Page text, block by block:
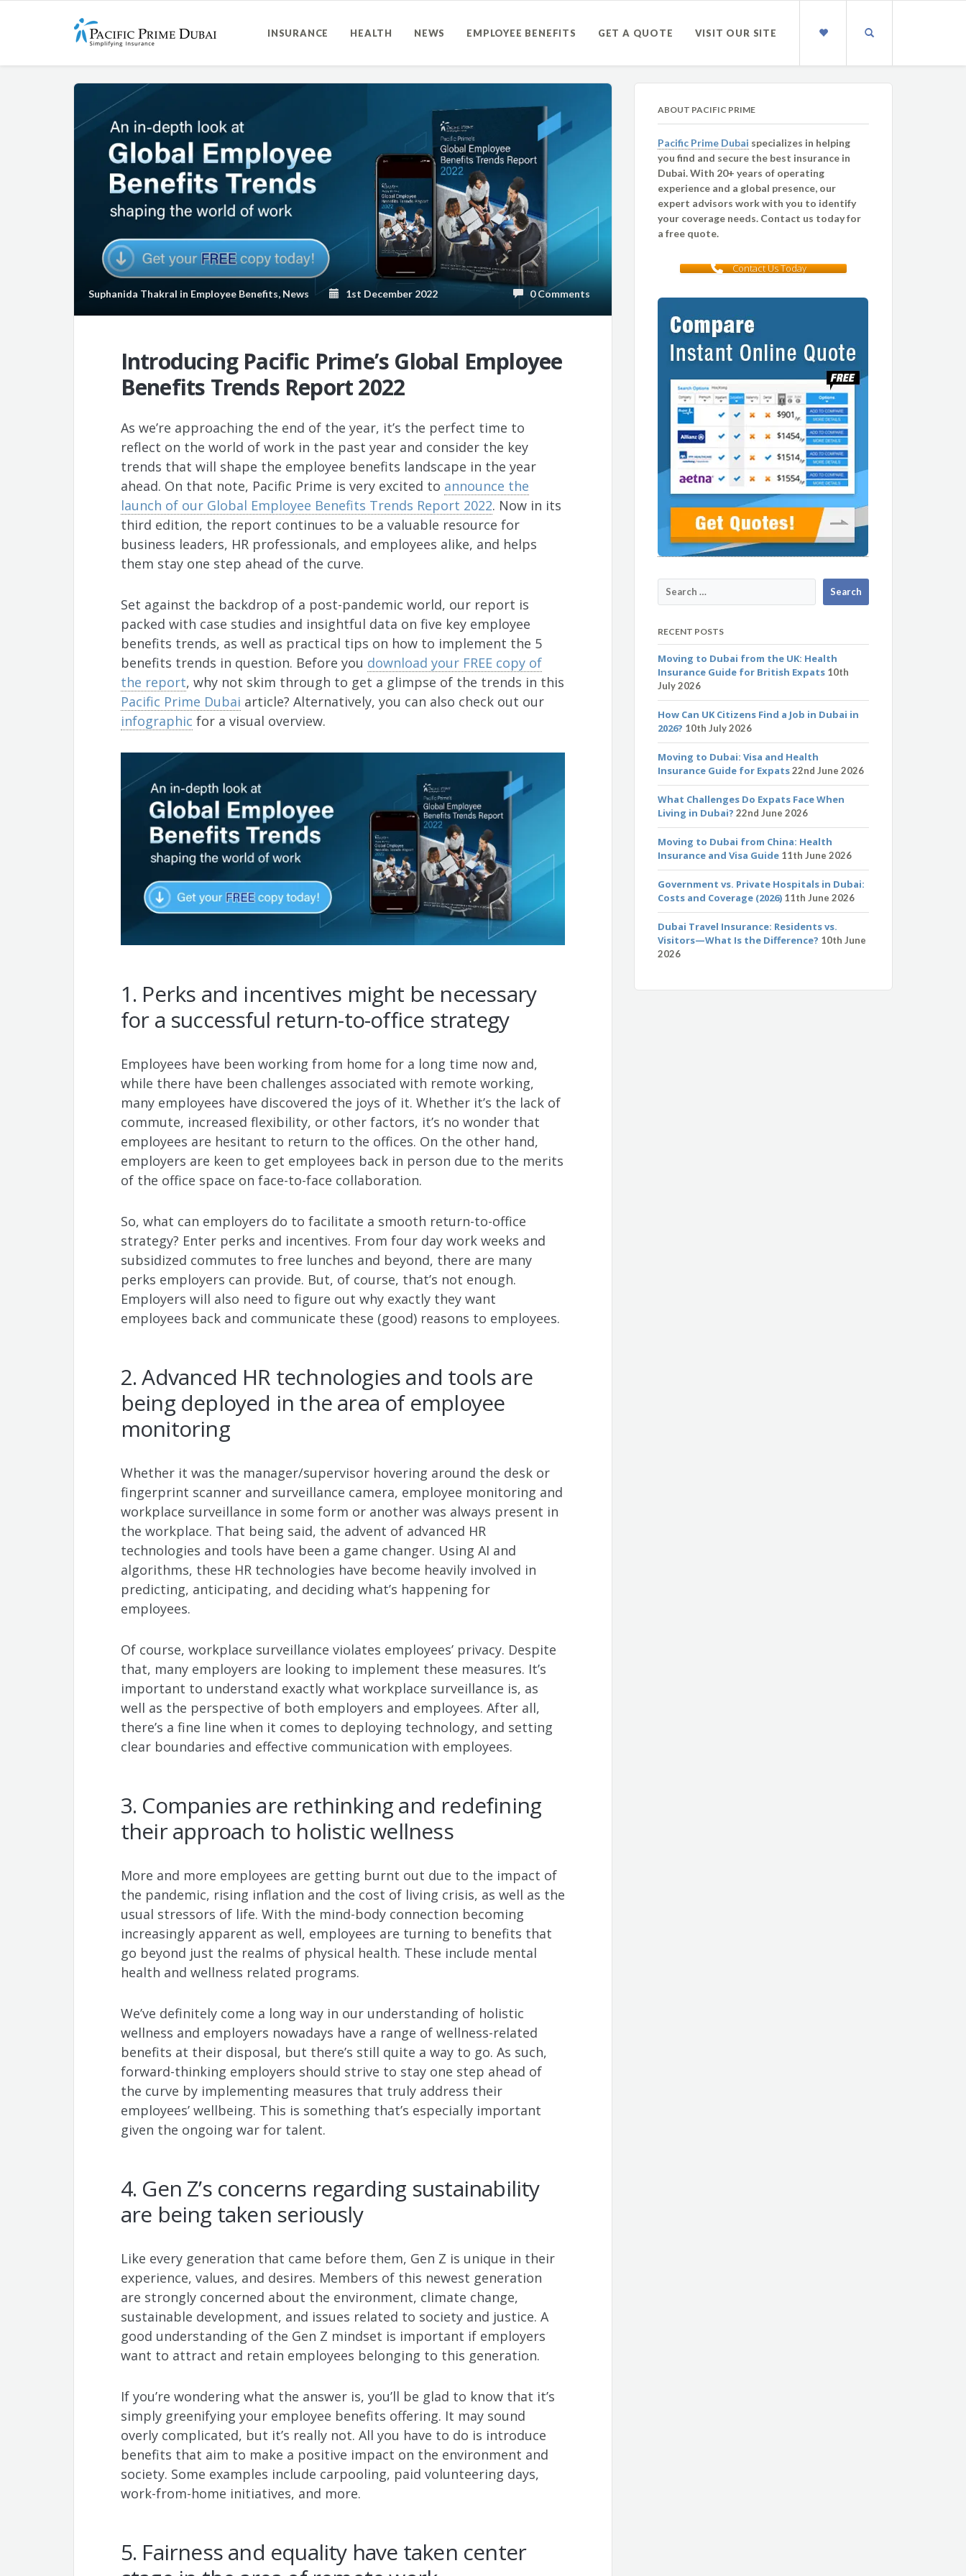
INSURANCE HEALTH NEWS EMPLOYEE BENEFITS GET A QUOTE VISIT OUR SITE
Suphanida Thakral in Employee Benefits, News 1st December 2022 0 Comments
Introducing Pacific Prime’s Global Employee
Benefits Trends Report 2022
As we’re approaching the end of the year, it’s the perfect time to
reflect on the world of work in the past year and consider the key
trends that will shape the employee benefits landscape in the year
ahead. On that note, Pacific Prime is very excited to announce the
launch of our Global Employee Benefits Trends Report 2022. Now in its
third edition, the report continues to be a valuable resource for
business leaders, HR professionals, and employees alike, and helps
them stay one step ahead of the curve.
Set against the backdrop of a post-pandemic world, our report is
packed with case studies and insightful data on five key employee
benefits trends, as well as practical tips on how to implement the 5
benefits trends in question. Before you download your FREE copy of
the report, why not skim through to get a glimpse of the trends in this
Pacific Prime Dubai article? Alternatively, you can also check out our
infographic for a visual overview.
1. Perks and incentives might be necessary
for a successful return-to-office strategy
Employees have been working from home for a long time now and,
while there have been challenges associated with remote working,
many employees have discovered the joys of it. Whether it’s the lack of
commute, increased flexibility, or other factors, it’s no wonder that
employees are hesitant to return to the offices. On the other hand,
employers are keen to get employees back in person due to the merits
of the office space on face-to-face collaboration.
So, what can employers do to facilitate a smooth return-to-office
strategy? Enter perks and incentives. From four day work weeks and
subsidized commutes to free lunches and beyond, there are many
perks employers can provide. But, of course, that’s not enough.
Employers will also need to figure out why exactly they want
employees back and communicate these (good) reasons to employees.
2. Advanced HR technologies and tools are
being deployed in the area of employee
monitoring
Whether it was the manager/supervisor hovering around the desk or
fingerprint scanner and surveillance camera, employee monitoring and
workplace surveillance in some form or another was always present in
the workplace. That being said, the advent of advanced HR
technologies and tools have been a game changer. Using AI and
algorithms, these HR technologies have become heavily involved in
predicting, anticipating, and deciding what’s happening for
employees.
Of course, workplace surveillance violates employees’ privacy. Despite
that, many employers are looking to implement these measures. It’s
important to understand exactly what workplace surveillance is, as
well as the perspective of both employers and employees. After all,
there’s a fine line when it comes to deploying technology, and setting
clear boundaries and effective communication with employees.
3. Companies are rethinking and redefining
their approach to holistic wellness
More and more employees are getting burnt out due to the impact of
the pandemic, rising inflation and the cost of living crisis, as well as the
usual stressors of life. With the mind-body connection becoming
increasingly apparent as well, employees are turning to benefits that
go beyond just the realms of physical health. These include mental
health and wellness related programs.
We’ve definitely come a long way in our understanding of holistic
wellness and employers nowadays have a range of wellness-related
benefits at their disposal, but there’s still quite a way to go. As such,
forward-thinking employers should strive to stay one step ahead of
the curve by implementing measures that truly address their
employees’ wellbeing. This is something that’s especially important
given the ongoing war for talent.
4. Gen Z’s concerns regarding sustainability
are being taken seriously
Like every generation that came before them, Gen Z is unique in their
experience, values, and desires. Members of this newest generation
are strongly concerned about the environment, climate change,
sustainable development, and issues related to society and justice. A
good understanding of the Gen Z mindset is important if employers
want to attract and retain employees belonging to this generation.
If you’re wondering what the answer is, you’ll be glad to know that it’s
simply greenifying your employee benefits offering. It may sound
overly complicated, but it’s really not. All you have to do is introduce
benefits that aim to make a positive impact on the environment and
society. Some examples include carpooling, paid volunteering days,
work-from-home initiatives, and more.
5. Fairness and equality have taken center
ABOUT PACIFIC PRIME
Pacific Prime Dubai specializes in helping
you find and secure the best insurance in
Dubai. With 20+ years of operating
experience and a global presence, our
expert advisors work with you to identify
your coverage needs. Contact us today for
a free quote.
Contact Us Today
RECENT POSTS
Moving to Dubai from the UK: Health
Insurance Guide for British Expats 10th
July 2026
How Can UK Citizens Find a Job in Dubai in
2026? 10th July 2026
Moving to Dubai: Visa and Health
Insurance Guide for Expats 22nd June 2026
What Challenges Do Expats Face When
Living in Dubai? 22nd June 2026
Moving to Dubai from China: Health
Insurance and Visa Guide 11th June 2026
Government vs. Private Hospitals in Dubai:
Costs and Coverage (2026) 11th June 2026
Dubai Travel Insurance: Residents vs.
Visitors—What Is the Difference? 10th June
2026